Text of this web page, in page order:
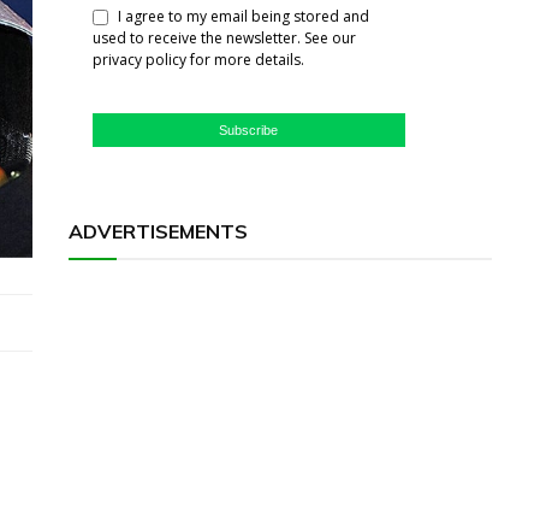
I agree to my email being stored and
used to receive the newsletter. See our
privacy policy for more details.
Subscribe
ADVERTISEMENTS